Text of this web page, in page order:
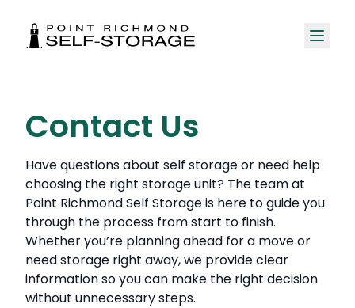
Contact Us
Have questions about self storage or need help
choosing the right storage unit? The team at
Point Richmond Self Storage is here to guide you
through the process from start to finish.
Whether you’re planning ahead for a move or
need storage right away, we provide clear
information so you can make the right decision
without unnecessary steps.